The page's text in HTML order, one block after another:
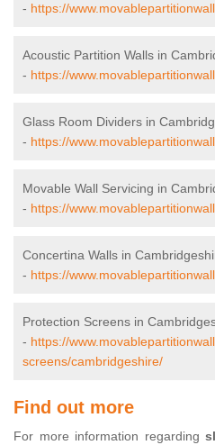
- https://
Acoustic Partition Walls in
- https://
Glass Room Dividers in
- https://
Movable Wall Servicing in
- https://
Concertina Walls in
- https://
Protection Screens in
- https://
screens/cambridgeshire/
Find out more
For more information regarding